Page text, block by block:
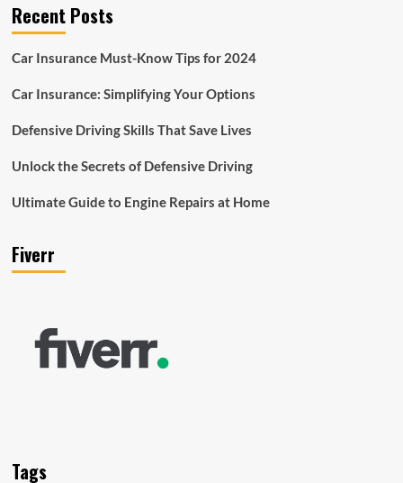
Recent Posts
Car Insurance Must-Know Tips for 2024
Car Insurance: Simplifying Your Options
Defensive Driving Skills That Save Lives
Unlock the Secrets of Defensive Driving
Ultimate Guide to Engine Repairs at Home
Fiverr
Tags